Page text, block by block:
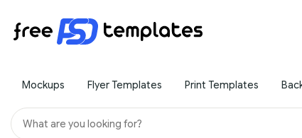
Mockups Flyer Templates Print Templates